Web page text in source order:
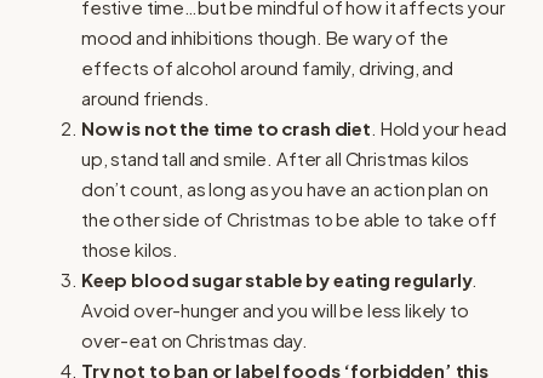
festive time…but be mindful of how it affects your
mood and inhibitions though. Be wary of the
effects of alcohol around family, driving, and
around friends.
Now is not the time to crash diet . Hold your head
up, stand tall and smile. After all Christmas kilos
don’t count, as long as you have an action plan on
the other side of Christmas to be able to take off
those kilos.
Keep blood sugar stable by eating regularly.
Avoid over-hunger and you will be less likely to
over-eat on Christmas day.
Try not to ban or label foods ‘forbidden’ this